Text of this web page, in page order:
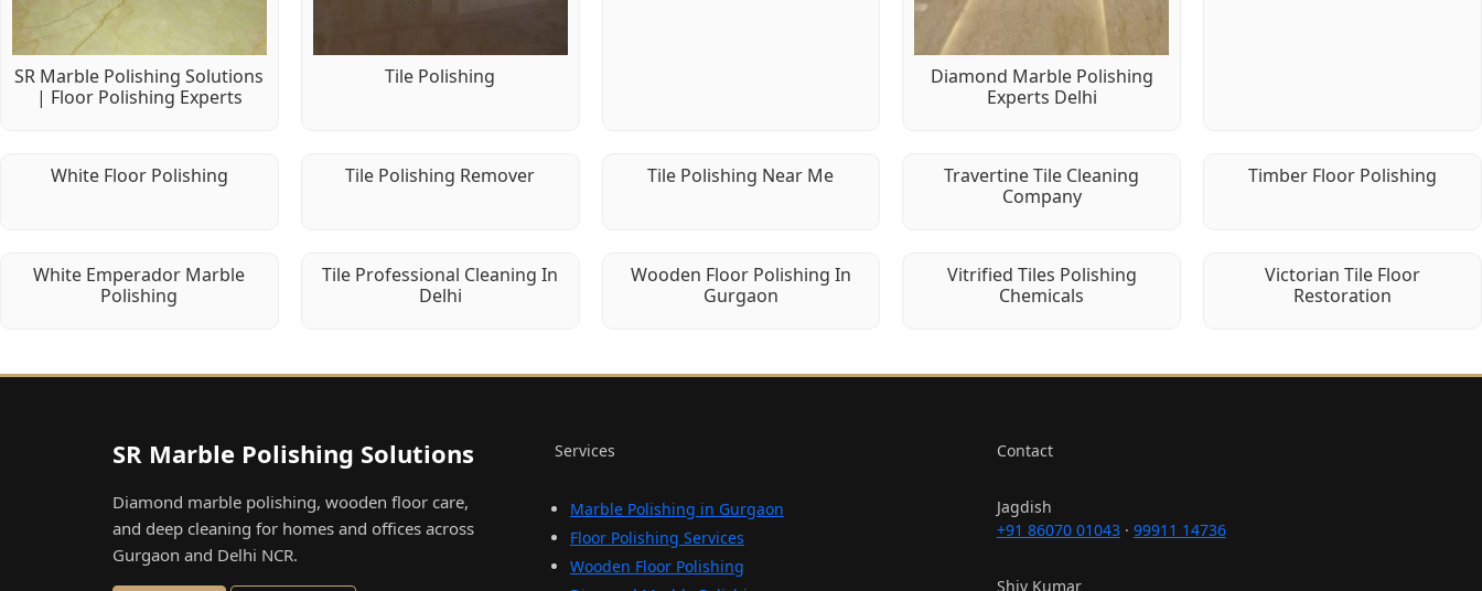
SR Marble Polishing Solutions
| Floor Polishing Experts
Tile Polishing
Diamond Marble Polishing
Experts Delhi
White Floor Polishing Tile Polishing Remover Tile Polishing Near Me
Travertine Tile Cleaning
Company
Timber Floor Polishing
White Emperador Marble
Polishing
Tile Professional Cleaning In
Delhi
Wooden Floor Polishing In
Gurgaon
Vitrified Tiles Polishing
Chemicals
Victorian Tile Floor
Restoration
SR Marble Polishing Solutions
Diamond marble polishing, wooden floor care,
and deep cleaning for homes and offices across
Gurgaon and Delhi NCR.
Services
Marble Polishing in Gurgaon
Floor Polishing Services
Wooden Floor Polishing
Contact
Jagdish
+91 86070 01043· 99911 14736
Shiv Kumar